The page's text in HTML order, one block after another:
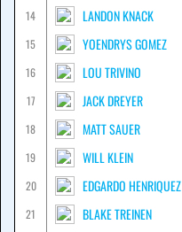
14
LANDON KNACK
15
YOENDRYS GOMEZ
16
LOU TRIVINO
17
JACK DREYER
18
MATT SAUER
19
WILL KLEIN
20
EDGARDO HENRIQUEZ
21
BLAKE TREINEN